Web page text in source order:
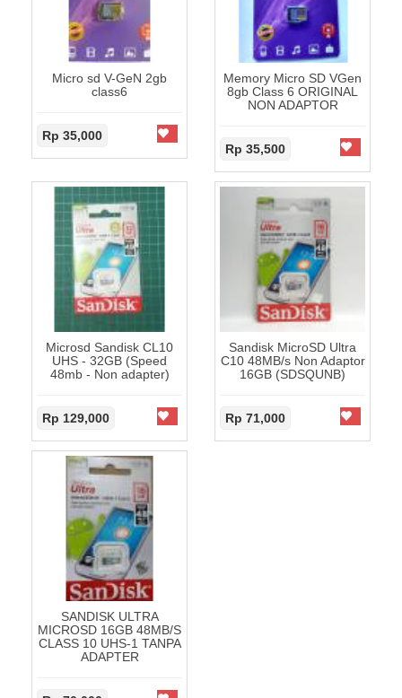
Micro sd V-GeN 2gb
class6
Rp 35,000
Memory Micro SD VGen
8gb Class 6 ORIGINAL
NON ADAPTOR
Rp 35,500
Microsd Sandisk CL10
UHS - 32GB (Speed
48mb - Non adapter)
Rp 129,000
Sandisk MicroSD Ultra
C10 48MB/s Non Adaptor
16GB (SDSQUNB)
Rp 71,000
SANDISK ULTRA
MICROSD 16GB 48MB/S
CLASS 10 UHS-1 TANPA
ADAPTER